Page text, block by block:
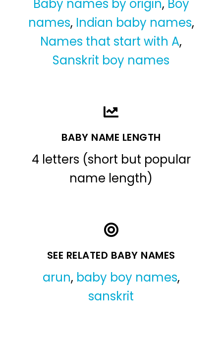
Baby names by origin, Boy
names, Indian baby names,
Names that start with A,
Sanskrit boy names
BABY NAME LENGTH
4 letters (short but popular
name length)
SEE RELATED BABY NAMES
arun, baby boy names,
sanskrit